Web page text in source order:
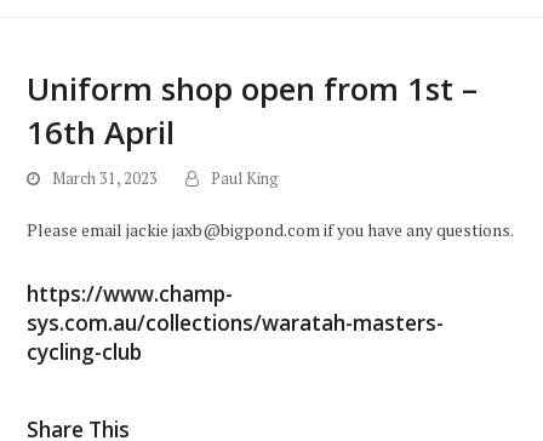
Uniform shop open from 1st –
16th April
March 31, 2023 Paul King
Please email jackie jaxb@bigpond.com if you have any questions.
https://www.champ-
sys.com.au/collections/waratah-masters-
cycling-club
Share This